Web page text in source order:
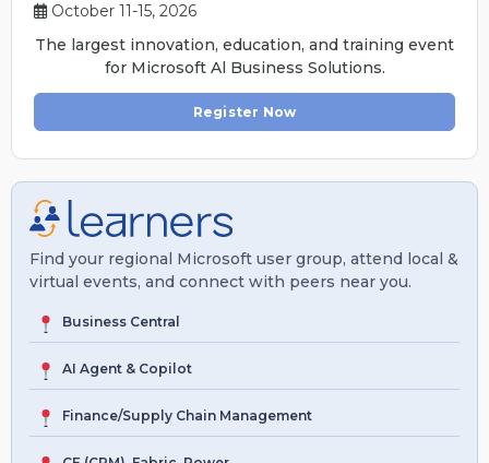
October 11-15, 2026
The largest innovation, education, and training event
for Microsoft Al Business Solutions.
Register Now
Find your regional Microsoft user group, attend local &
virtual events, and connect with peers near you.
Business Central
AI Agent & Copilot
Finance/Supply Chain Management